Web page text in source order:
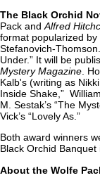
The Black Orchid
Pack and Alfred
format popularized
Stefanovich-
Under.” It will be
Mystery Magazine .
Kalb's (writing as
Inside Shake,”
M. Sestak’s “The
Vick’s “Lovely As.”
Both award winners
Black Orchid
About the Wolfe